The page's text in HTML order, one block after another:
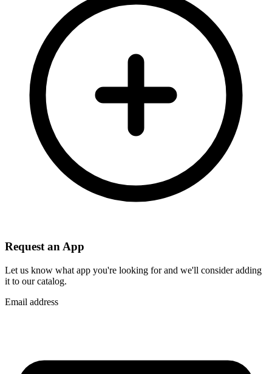
Request an App
Let us know what app you're looking for and we'll consider adding
it to our catalog.
Email address